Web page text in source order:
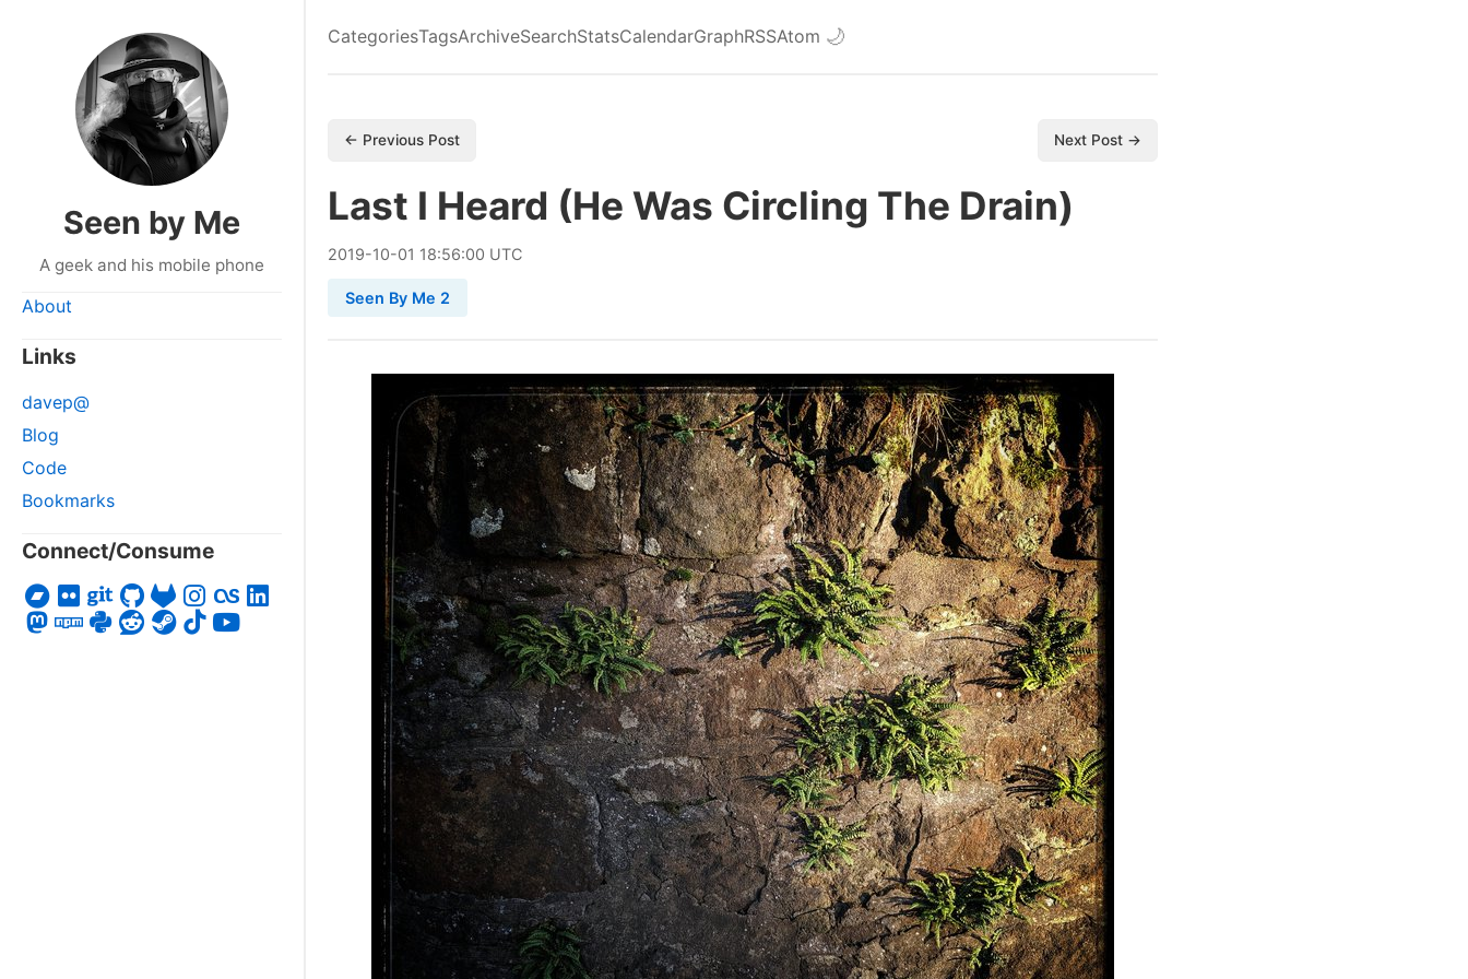
Seen by Me
A geek and his mobile phone
About
Links
davep@
Blog
Code
Bookmarks
Connect/Consume
CategoriesTagsArchiveSearchStatsCalendarGraphRSSAtom 🌙
← Previous Post Next Post →
Last I Heard (He Was Circling The Drain)
2019-10-01 18:56:00 UTC
Seen By Me 2